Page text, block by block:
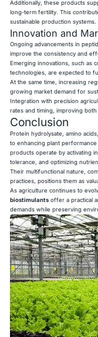
Additionally, these products
long-term fertility. This
sustainable production systems.
Innovation and
Ongoing advancements in
improve the consistency and
Emerging innovations, such as
technologies, are expected to
At the same time, increasing
growing market demand for
Integration with precision
rates and timing, improving
Conclusion
Protein hydrolysate, amino
to enhancing plant
products operate by activating
tolerance, and optimizing
Their multifunctional nature,
practices, positions them as
As agriculture continues to
biostimulants offer a practical
demands while preserving